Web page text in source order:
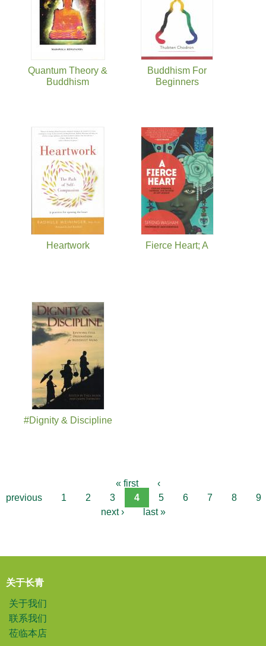
Quantum Theory &
Buddhism
Buddhism For
Beginners
Heartwork Fierce Heart; A
#Dignity & Discipline
« first
‹
previous
1 2 3 4 5 6 7 8
9
next ›
last »
关于长青
关于我们
联系我们
莅临本店